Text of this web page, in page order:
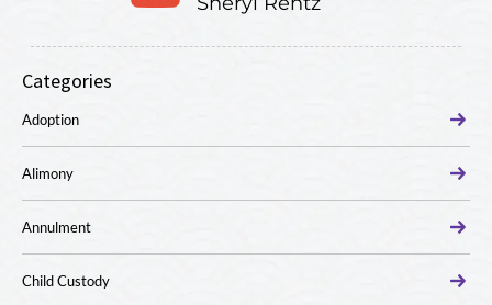
Categories
Adoption
Alimony
Annulment
Child Custody